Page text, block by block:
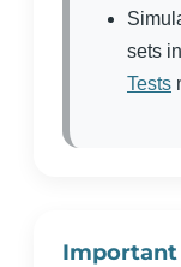
sets
Tests
Important